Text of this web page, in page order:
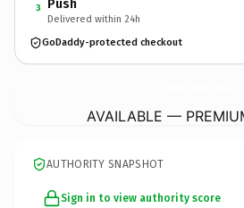
3 Push
Delivered within 24h
GoDaddy-protected checkout
AVAILABLE —
AUTHORITY SNAPSHOT
Sign in to view authority score